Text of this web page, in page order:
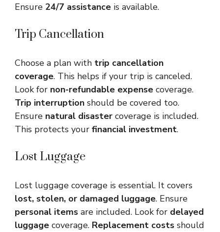
Ensure 24/7 assistance is available.
Trip Cancellation
Choose a plan with trip cancellation
coverage. This helps if your trip is canceled.
Look for non-refundable expense coverage.
Trip interruption should be covered too.
Ensure natural disaster coverage is included.
This protects your financial investment.
Lost Luggage
Lost luggage coverage is essential. It covers
lost, stolen, or damaged luggage. Ensure
personal items are included. Look for delayed
luggage coverage. Replacement costs should